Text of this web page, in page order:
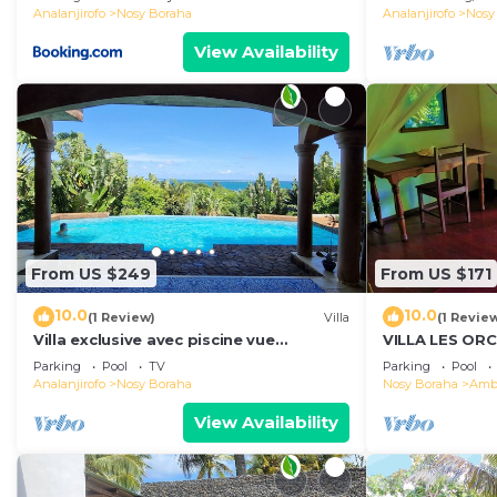
Analanjirofo
Nosy Boraha
View Availability
Analanjirofo
From US $249
10.0(1 Review) Villa
Villa exclusive avec piscine vue
panoramique sur la mer et la forêt,
parc, wifi.
Parking Pool
TV
Analanjirofo
Nosy Boraha
View Availability
From US $171
10.0(1
VILLA LES
Parking Pool
Nosy Boraha